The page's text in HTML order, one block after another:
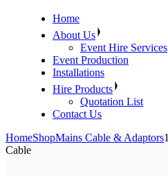
Home
About Us
Event Hire Services
Event Production
Installations
Hire Products
Quotation List
Contact Us
HomeShopMains Cable & Adaptors
Cable